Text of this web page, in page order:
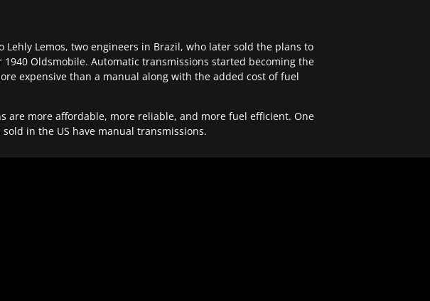
Lemos, two engineers in Brazil, who later sold the plans to
Oldsmobile. Automatic transmissions started becoming the
expensive than a manual along with the added cost of fuel
are more affordable, more reliable, and more fuel efficient. One
sold in the US have manual transmissions.